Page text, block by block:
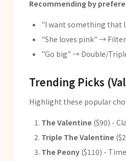
Recommending by
"I want something that
"She loves pink" →
"Go big" → Double/
Trending Picks
Highlight these popular
The Valentine ($90) -
Triple The Valentine
The Peony ($110) -